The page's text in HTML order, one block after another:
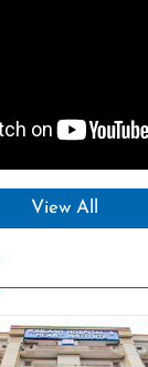
View All